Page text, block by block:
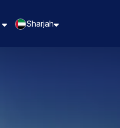
Sharjah
Sharjah